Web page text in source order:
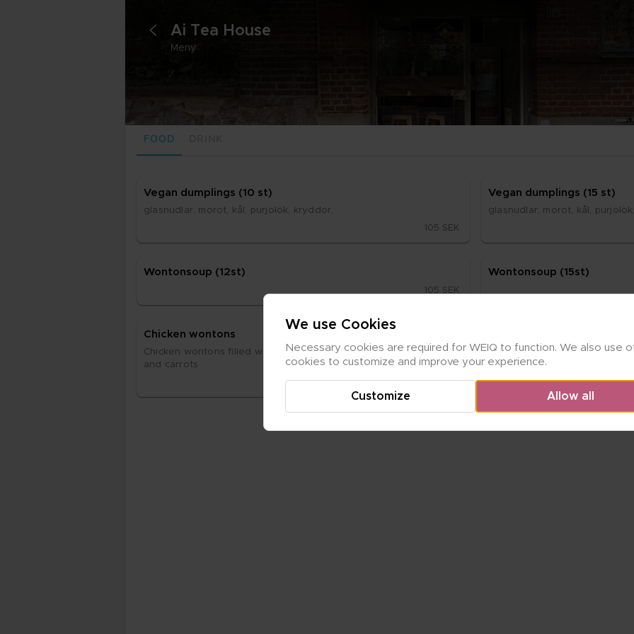
< Ai Tea House
Meny
FOOD
Ve­gan dump­lings (10 st)
glasnud­lar, mo­rot, kål, pur­jo­lök, kryd­dor,
105 SEK
Ve­gan dump­lings (15 st)
glasnud­lar, mo­rot, kål,
Won­ton­soup (12st)
105 SEK
Won­ton­soup (15st)
Chic­ken won­tons
Chic­ken won­tons fil­led with fi­ne­ly chop­ped chic­ken bre­ast ,corn
and car­rots
109 SEK
We use Cookies
Necessary cookies are required for WEIQ to function. We also use
cookies to customize and improve your experience.
Allow all
Customize